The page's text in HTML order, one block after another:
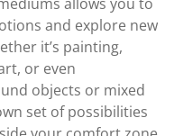
and explore new
it’s painting,
or even
objects or mixed
set of possibilities